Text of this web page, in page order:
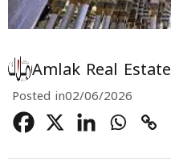
Amlak Real Estate
Posted in02/06/2026